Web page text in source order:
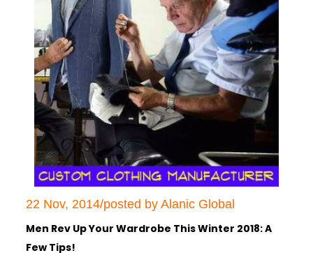
22 Nov, 2014/posted by Alanic Global
Men Rev Up Your Wardrobe This Winter 2018: A
Few Tips!